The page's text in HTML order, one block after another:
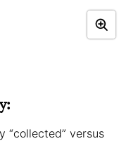
“collected” versus